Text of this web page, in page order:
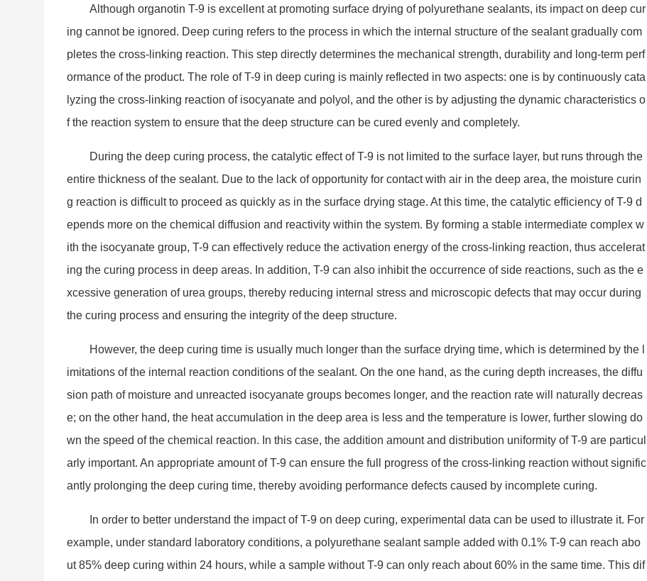
Although organotin T-9 is excellent at promoting surface drying of polyurethane sealants, its impact on deep cur
ing cannot be ignored. Deep curing refers to the process in which the internal structure of the sealant gradually com
pletes the cross-l inking reaction. This step directly determines the mechanical strength, durability and long-term perf
ormance of the product. The role of T-9 in deep curing is mainly reflected in two aspects: one is by continuously cata
lyzing the cross-l inking reaction of isocyanate and polyol, and the other is by adjusting the dynamic characteristics o
f the reaction system to ensure that the deep structure can be cured evenly and completely.
During the deep curing process, the catalytic effect of T-9 is not limited to the surface layer, but runs through the
entire thickness of the sealant. Due to the lack of opportunity for contact with air in the deep area, the moisture curin
g reaction is difficult to proceed as quickly as in the surface drying stage. At this time, the catalytic efficiency of T-9 d
epends more on the chemical diffusion and reactivity within the system. By forming a stable intermediate complex w
ith the isocyanate group, T-9 can effectively reduce the activation energy of the cross-l inking reaction, thus accelerat
ing the curing process in deep areas. In addition, T-9 can also inhibit the occurrence of side reactions, such as the e
xcessive generation of urea groups, thereby reducing internal stress and microscopic defects that may occur during
the curing process and ensuring the integrity of the deep structure.
However, the deep curing time is usually much longer than the surface drying time, which is determined by the l
imitations of the internal reaction conditions of the sealant. On the one hand, as the curing depth increases, the diffu
sion path of moisture and unreacted isocyanate groups becomes longer, and the reaction rate will naturally decreas
e; on the other hand, the heat accumulation in the deep area is less and the temperature is lower, further slowing do
wn the speed of the chemical reaction. In this case, the addition amount and distribution uniformity of T-9 are particul
arly important. An appropriate amount of T-9 can ensure the full progress of the cross-l inking reaction without signific
antly prolonging the deep curing time, thereby avoiding performance defects caused by incomplete curing.
In order to better understand the impact of T-9 on deep curing, experimental data can be used to illustrate it. For
example, under standard laboratory conditions, a polyurethane sealant sample added with 0.1% T-9 can reach abo
ut 85% deep curing within 24 hours, while a sample without T-9 can only reach about 60% in the same time. This dif